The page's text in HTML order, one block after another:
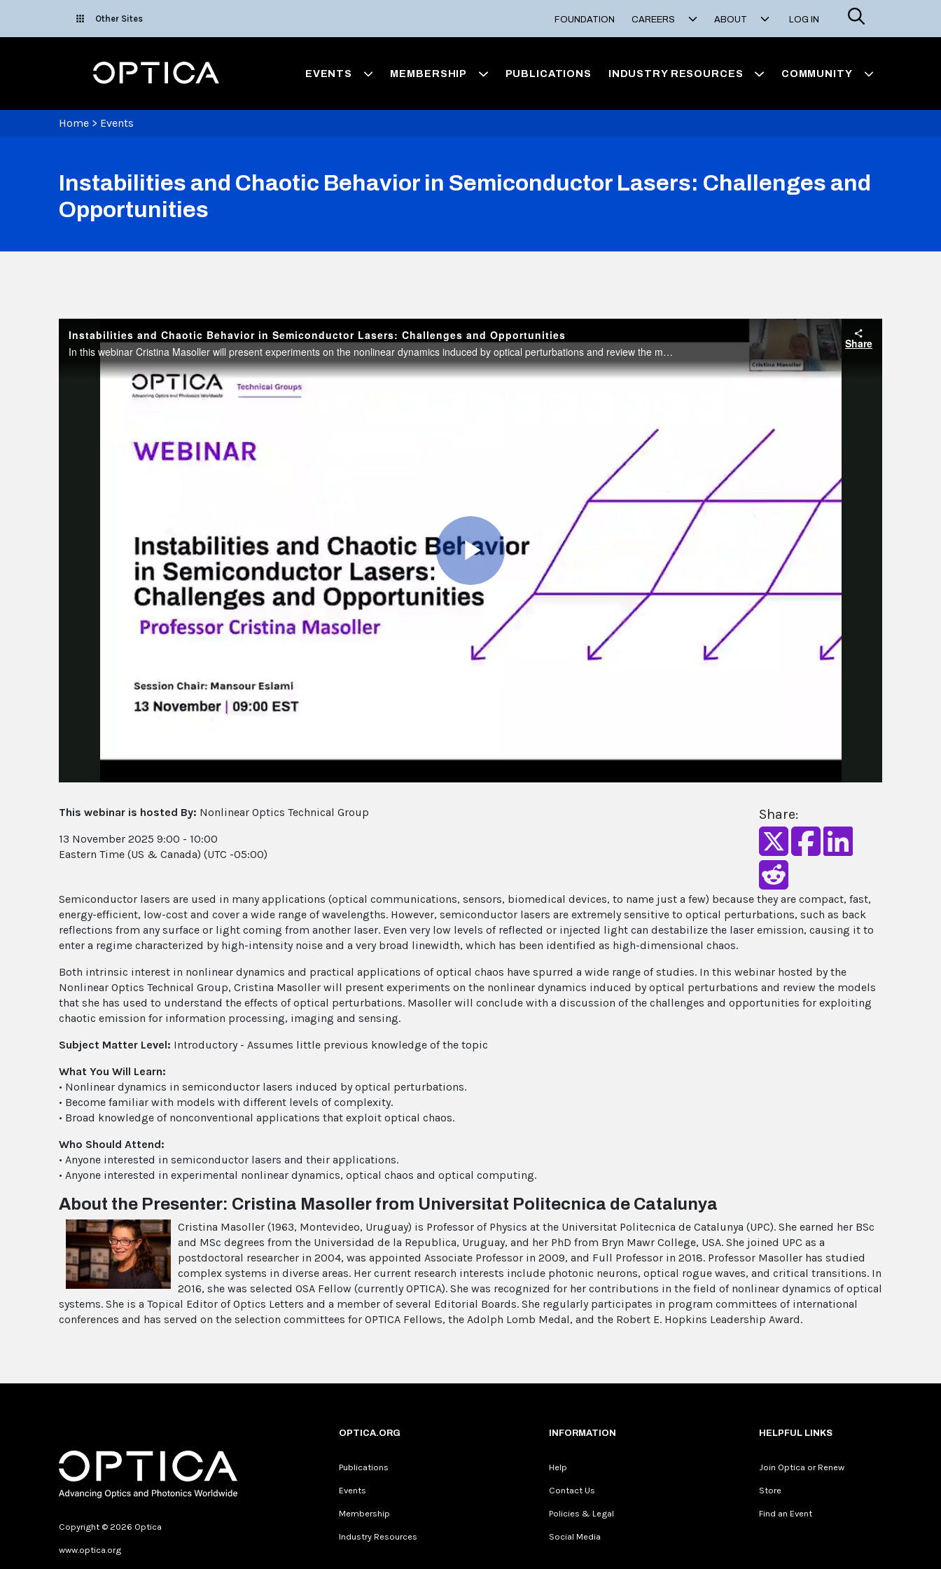
Other Sites FOUNDATION CAREERS ABOUT LOG IN
Search
Optica EVENTS MEMBERSHIP PUBLICATIONS INDUSTRY RESOURCES COMMUNITY
Home > Events
Instabilities and Chaotic Behavior in Semiconductor Lasers: Challenges and
Opportunities
Instabilities and Chaotic Behavior in Semiconductor Lasers: Challenges and Opportunities
In this webinar Cristina Masoller will present experiments on the nonlinear dynamics induced by optical perturbations and review the models that she has used to understand the effects of optical perturbations.
Share
Play
Video
This webinar is hosted By: Nonlinear Optics Technical Group
13 November 2025 9:00 - 10:00
Eastern Time (US & Canada) (UTC -05:00)
Share:
Semiconductor lasers are used in many applications (optical communications, sensors, biomedical devices, to name just a few) because they are compact, fast,
energy-efficient, low-cost and cover a wide range of wavelengths. However, semiconductor lasers are extremely sensitive to optical perturbations, such as back
reflections from any surface or light coming from another laser. Even very low levels of reflected or injected light can destabilize the laser emission, causing it to
enter a regime characterized by high-intensity noise and a very broad linewidth, which has been identified as high-dimensional chaos.
Both intrinsic interest in nonlinear dynamics and practical applications of optical chaos have spurred a wide range of studies. In this webinar hosted by the
Nonlinear Optics Technical Group, Cristina Masoller will present experiments on the nonlinear dynamics induced by optical perturbations and review the models
that she has used to understand the effects of optical perturbations. Masoller will conclude with a discussion of the challenges and opportunities for exploiting
chaotic emission for information processing, imaging and sensing.
Subject Matter Level: Introductory - Assumes little previous knowledge of the topic
What You Will Learn:
• Nonlinear dynamics in semiconductor lasers induced by optical perturbations.
• Become familiar with models with different levels of complexity.
• Broad knowledge of nonconventional applications that exploit optical chaos.
Who Should Attend:
• Anyone interested in semiconductor lasers and their applications.
• Anyone interested in experimental nonlinear dynamics, optical chaos and optical computing.
About the Presenter: Cristina Masoller from Universitat Politecnica de Catalunya
Cristina Masoller (1963, Montevideo, Uruguay) is Professor of Physics at the Universitat Politecnica de Catalunya (UPC). She earned her BSc
and MSc degrees from the Universidad de la Republica, Uruguay, and her PhD from Bryn Mawr College, USA. She joined UPC as a
postdoctoral researcher in 2004, was appointed Associate Professor in 2009, and Full Professor in 2018. Professor Masoller has studied
complex systems in diverse areas. Her current research interests include photonic neurons, optical rogue waves, and critical transitions. In
2016, she was selected OSA Fellow (currently OPTICA). She was recognized for her contributions in the field of nonlinear dynamics of optical
systems. She is a Topical Editor of Optics Letters and a member of several Editorial Boards. She regularly participates in program committees of international
conferences and has served on the selection committees for OPTICA Fellows, the Adolph Lomb Medal, and the Robert E. Hopkins Leadership Award.
Copyright © 2026 Optica
www.optica.org
OPTICA.ORG
Publications
Events
Membership
Industry Resources
INFORMATION
Help
Contact Us
Policies & Legal
Social Media
HELPFUL LINKS
Join Optica or Renew
Store
Find an Event